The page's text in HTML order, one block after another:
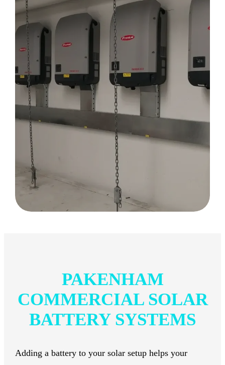
PAKENHAM
COMMERCIAL SOLAR
BATTERY SYSTEMS
Adding a battery to your solar setup helps your